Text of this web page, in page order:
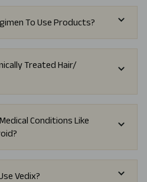
To Use Products?
Treated Hair/
Conditions Like
Vedix?